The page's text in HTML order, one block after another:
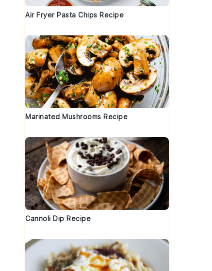
Air Fryer Pasta Chips Recipe
Marinated Mushrooms Recipe
Cannoli Dip Recipe